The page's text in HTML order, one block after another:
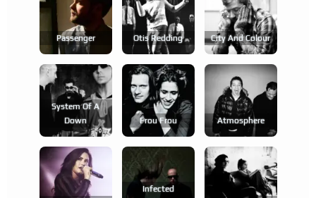
Passenger Otis Redding City And Colour
System Of A
Down
Frou Frou Atmosphere
Infected